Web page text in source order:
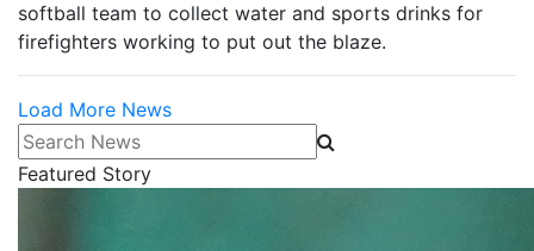
softball team to collect water and sports drinks for
firefighters working to put out the blaze.
Load More News
Search News
Featured Story